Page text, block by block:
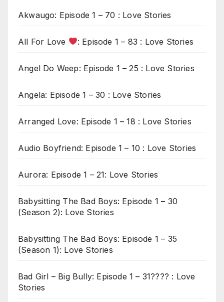
Akwaugo: Episode 1 – 70 : Love Stories
All For Love : Episode 1 – 83 : Love Stories
Angel Do Weep: Episode 1 – 25 : Love Stories
Angela: Episode 1 – 30 : Love Stories
Arranged Love: Episode 1 – 18 : Love Stories
Audio Boyfriend: Episode 1 – 10 : Love Stories
Aurora: Episode 1 – 21: Love Stories
Babysitting The Bad Boys: Episode 1 – 30
(Season 2): Love Stories
Babysitting The Bad Boys: Episode 1 – 35
(Season 1): Love Stories
Bad Girl – Big Bully: Episode 1 – 31???? : Love
Stories